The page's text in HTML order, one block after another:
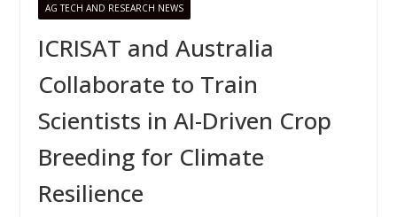
AG TECH AND RESEARCH NEWS
ICRISAT and Australia
Collaborate to Train
Scientists in AI-Driven Crop
Breeding for Climate
Resilience